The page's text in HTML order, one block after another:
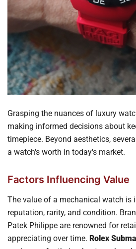
Grasping the nuances of luxury
making informed decisions about
timepiece. Beyond aesthetics,
a watch's worth in today's market.
Factors Influencing Value
The value of a mechanical watch is
reputation, rarity, and condition.
Patek Philippe are renowned for
appreciating over time. Rolex